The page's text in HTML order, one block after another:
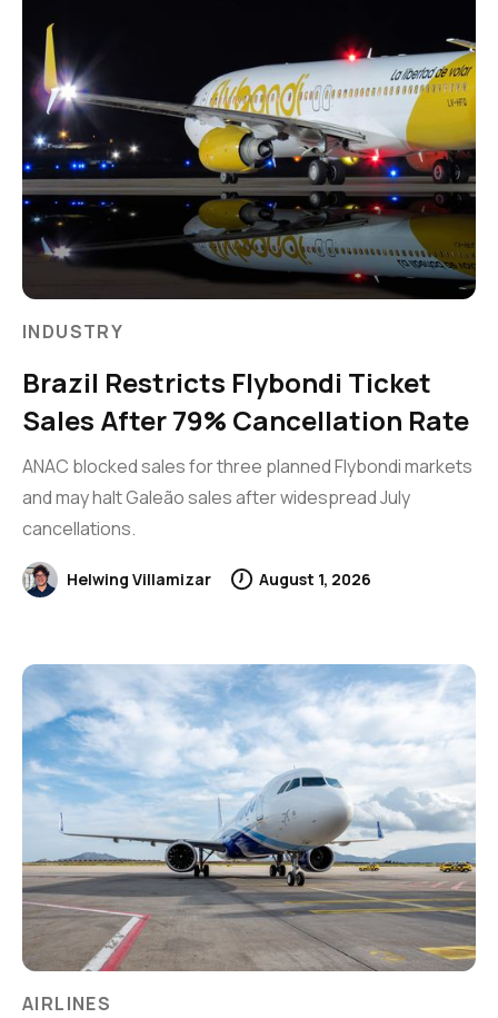
INDUSTRY
Brazil Restricts Flybondi Ticket
Sales After 79% Cancellation Rate
ANAC blocked sales for three planned Flybondi markets
and may halt Galeão sales after widespread July
cancellations.
Helwing Villamizar August 1, 2026
AIRLINES